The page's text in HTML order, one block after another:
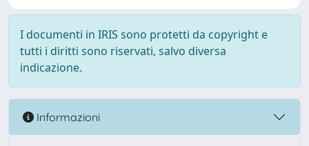
I documenti in IRIS sono protetti da copyright e
tutti i diritti sono riservati, salvo diversa
indicazione.
Informazioni